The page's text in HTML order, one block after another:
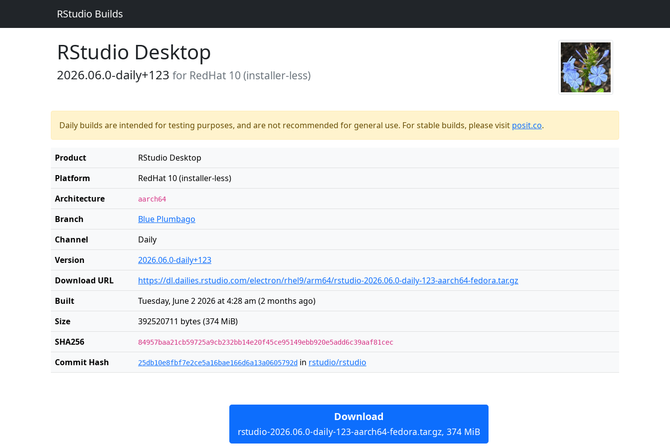
RStudio Builds
RStudio Desktop
2026.06.0-daily+123 for RedHat 10 (installer-less)
Daily builds are intended for testing purposes, and are not recommended for general use. For stable builds, please visit posit.co.
Product
RStudio Desktop
Platform
RedHat 10 (installer-less)
Architecture
aarch64
Branch
Blue Plumbago
Channel
Daily
Version
2026.06.0-daily+123
Download URL
https://dl.dailies.rstudio.com/electron/rhel9/arm64/rstudio-2026.06.0-daily-123-aarch64-fedora.tar.gz
Built
Tuesday, June 2 2026 at 4:28 am (2 months ago)
Size
392520711 bytes (374 MiB)
SHA256
84957baa21cb59725a9cb232bb14e20f45ce95149ebb920e5add6c39aaf81cec
Commit Hash 25db10e8fbf7e2ce5a16bae166d6a13a0605792d in rstudio/rstudio
Download
rstudio-2026.06.0-daily-123-aarch64-fedora.tar.gz, 374 MiB